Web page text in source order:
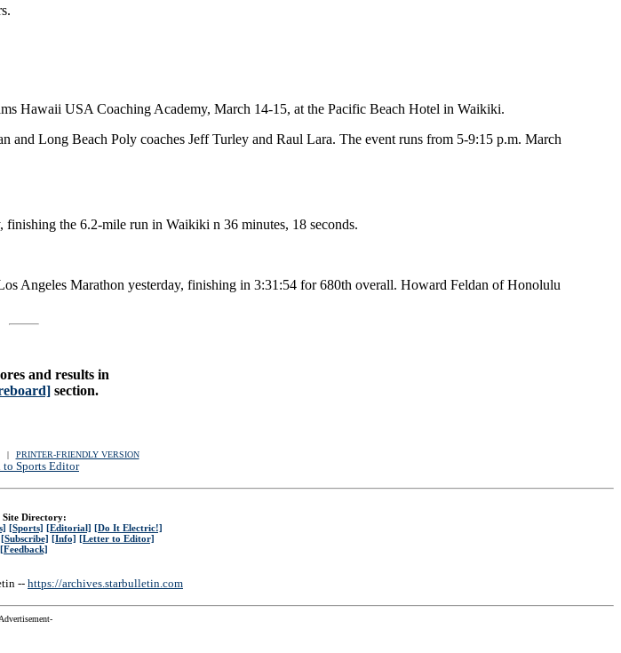
Hawaii USA Coaching Academy, March 14-15, at the Pacific Beach Hotel in Waikiki.
Long Beach Poly coaches Jeff Turley and Raul Lara. The event runs from 5-9:15 p.m. March
the 6.2-mile run in Waikiki n 36 minutes, 18 seconds.
Angeles Marathon yesterday, finishing in 3:31:54 for 680th overall. Howard Feldan of Honolulu
and results in
section.
| PRINTER-FRIENDLY VERSION
to Sports Editor
Site Directory:
[Sports] [Editorial] [Do It Electric!]
[Subscribe] [Info] [Letter to Editor]
[Feedback]
-- https://archives.starbulletin.com